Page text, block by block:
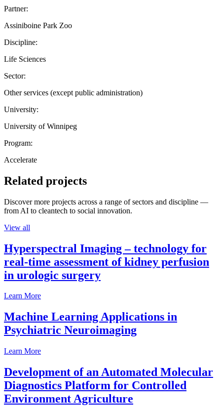
Partner:
Assiniboine Park Zoo
Discipline:
Life Sciences
Sector:
Other services (except public administration)
University:
University of Winnipeg
Program:
Accelerate
Related projects
Discover more projects across a range of sectors and discipline —
from AI to cleantech to social innovation.
View all
Hyperspectral Imaging – technology for
real-time assessment of kidney perfusion
in urologic surgery
Learn More
Machine Learning Applications in
Psychiatric Neuroimaging
Learn More
Development of an Automated Molecular
Diagnostics Platform for Controlled
Environment Agriculture